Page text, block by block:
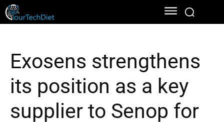
Exosens strengthens
its position as a key
supplier to Senop for